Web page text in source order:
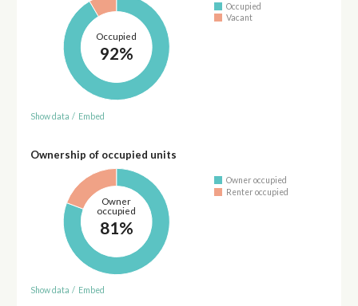
Occupied
92%
Occupied
Vacant
Show data / Embed
Ownership of occupied units
Owner
occupied
81%
Owner occupied
Renter occupied
Show data / Embed